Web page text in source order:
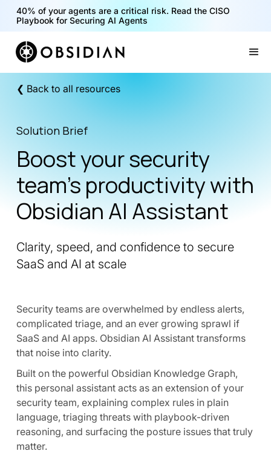
40% of your agents are a critical risk. Read the CISO
Playbook for Securing AI Agents
❮ Back to all resources
Solution Brief
Boost your security
team’s productivity with
Obsidian AI Assistant
Clarity, speed, and confidence to secure
SaaS and AI at scale
Security teams are overwhelmed by endless alerts,
complicated triage, and an ever growing sprawl if
SaaS and AI apps. Obsidian AI Assistant transforms
that noise into clarity.
Built on the powerful Obsidian Knowledge Graph,
this personal assistant acts as an extension of your
security team, explaining complex rules in plain
language, triaging threats with playbook-driven
reasoning, and surfacing the posture issues that truly
matter.